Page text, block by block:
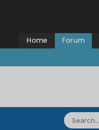
Home Forum